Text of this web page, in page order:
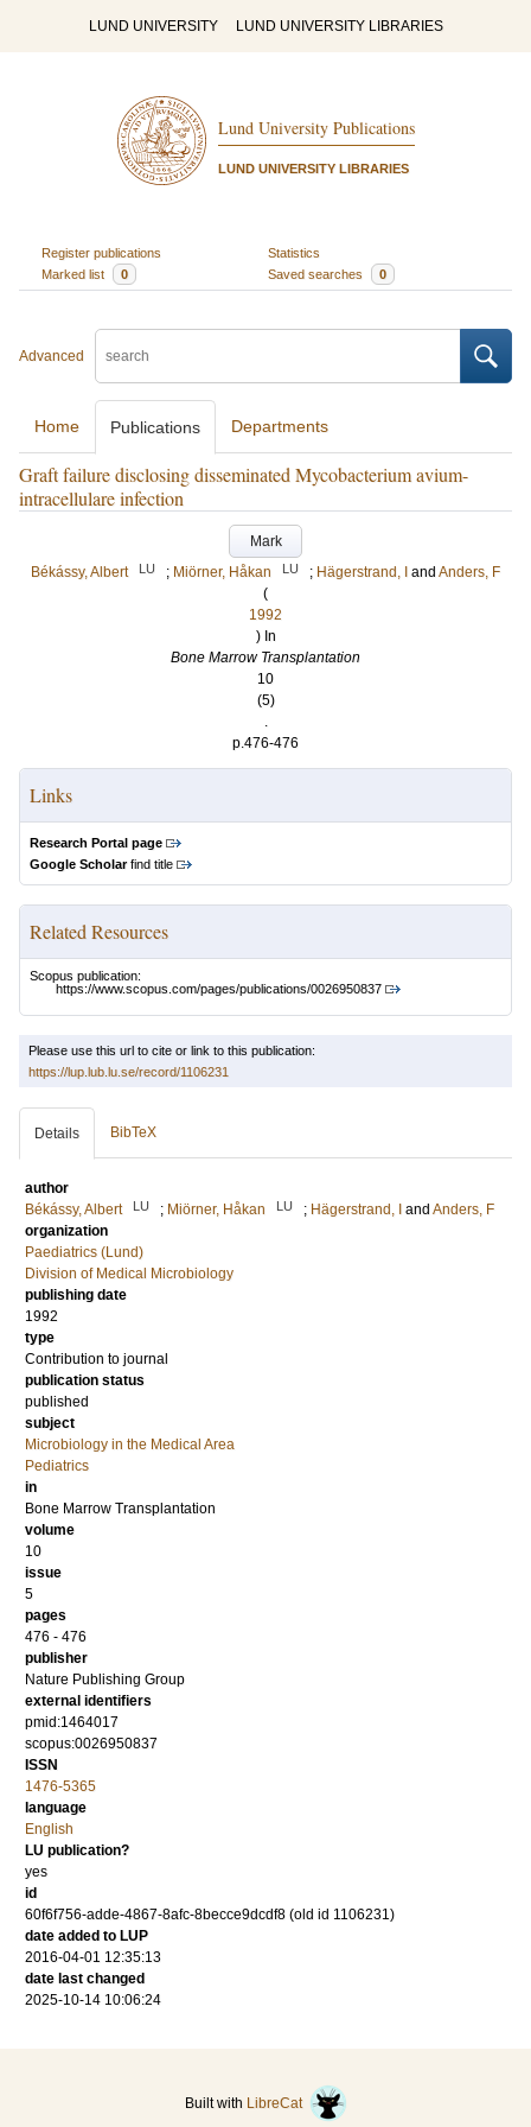
LUND UNIVERSITY LUND UNIVERSITY LIBRARIES
Lund University Publications
LUND UNIVERSITY LIBRARIES
Register publications
Statistics
Marked list
0 Saved searches 0
Advanced
Home Publications Departments
Graft failure disclosing disseminated Mycobacterium avium-
intracellulare infection
Mark
Békássy, Albert
LU ; Miörner, Håkan LU ; Hägerstrand, I and Anders, F
(
1992
) In
Bone Marrow Transplantation
10
(5)
.
p.476-476
Links
Research Portal page
Google Scholarfind title
Related Resources
Scopus publication:
https://www.scopus.com/pages/publications/0026950837
Please use this url to cite or link to this publication:
https://lup.lub.lu.se/record/1106231
Details BibTeX
author
Békássy, Albert
LU ; Miörner, Håkan LU ; Hägerstrand, I and Anders, F
organization
Paediatrics (Lund)
Division of Medical Microbiology
publishing date
1992
type
Contribution to journal
publication status
published
subject
Microbiology in the Medical Area
Pediatrics
in
Bone Marrow Transplantation
volume
10
issue
5
pages
476 - 476
publisher
Nature Publishing Group
external identifiers
pmid:1464017
scopus:0026950837
ISSN
1476-5365
language
English
LU publication?
yes
id
60f6f756-adde-4867-8afc-8becce9dcdf8 (old id 1106231)
date added to LUP
2016-04-01 12:35:13
date last changed
2025-10-14 10:06:24
Built with LibreCat